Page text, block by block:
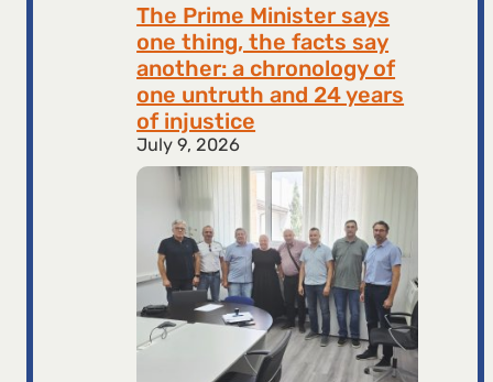
The Prime Minister says
one thing, the facts say
another: a chronology of
one untruth and 24 years
of injustice
July 9, 2026